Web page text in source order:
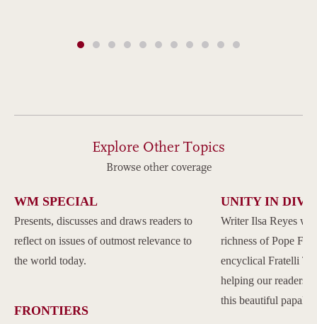
Explore Other Topics
Browse other coverage
WM SPECIAL
Presents, discusses and draws readers to
reflect on issues of outmost relevance to
the world today.
FRONTIERS
UNITY IN
Writer Ilsa Reyes
richness of Pope
encyclical Fratelli
helping our readers
this beautiful papal